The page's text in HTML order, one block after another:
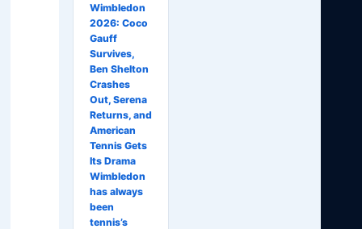
Wimbledon
2026: Coco
Gauff
Survives,
Ben Shelton
Crashes
Out, Serena
Returns, and
American
Tennis Gets
Its Drama
Wimbledon
has always
been
tennis’s